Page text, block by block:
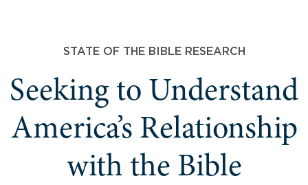
STATE OF THE BIBLE RESEARCH
Seeking to Understand
America’s Relationship
with the Bible